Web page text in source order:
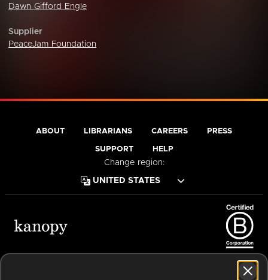
Dawn Gifford Engle
Supplier
PeaceJam Foundation
ABOUT LIBRARIANS CAREERS PRESS
SUPPORT HELP
Change region: